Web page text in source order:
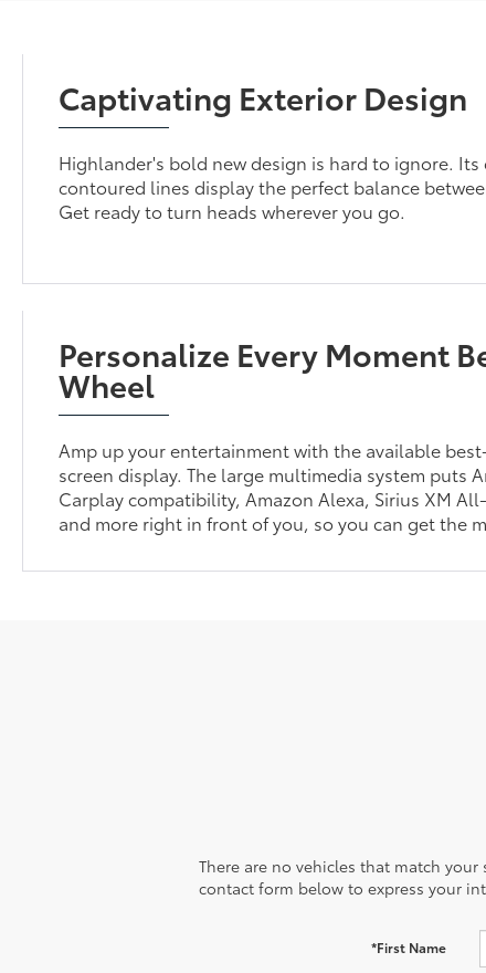
Captivating Exterior Design
Highlander's bold new design is hard to ignore. Its
contoured lines display the perfect balance
Get ready to turn heads wherever you go.
Personalize Every Moment
Wheel
Amp up your entertainment with the available
screen display. The large multimedia system puts
Carplay compatibility, Amazon Alexa, Sirius XM
and more right in front of you, so you can get the
There are no vehicles that match
contact form below to express your
*First Name